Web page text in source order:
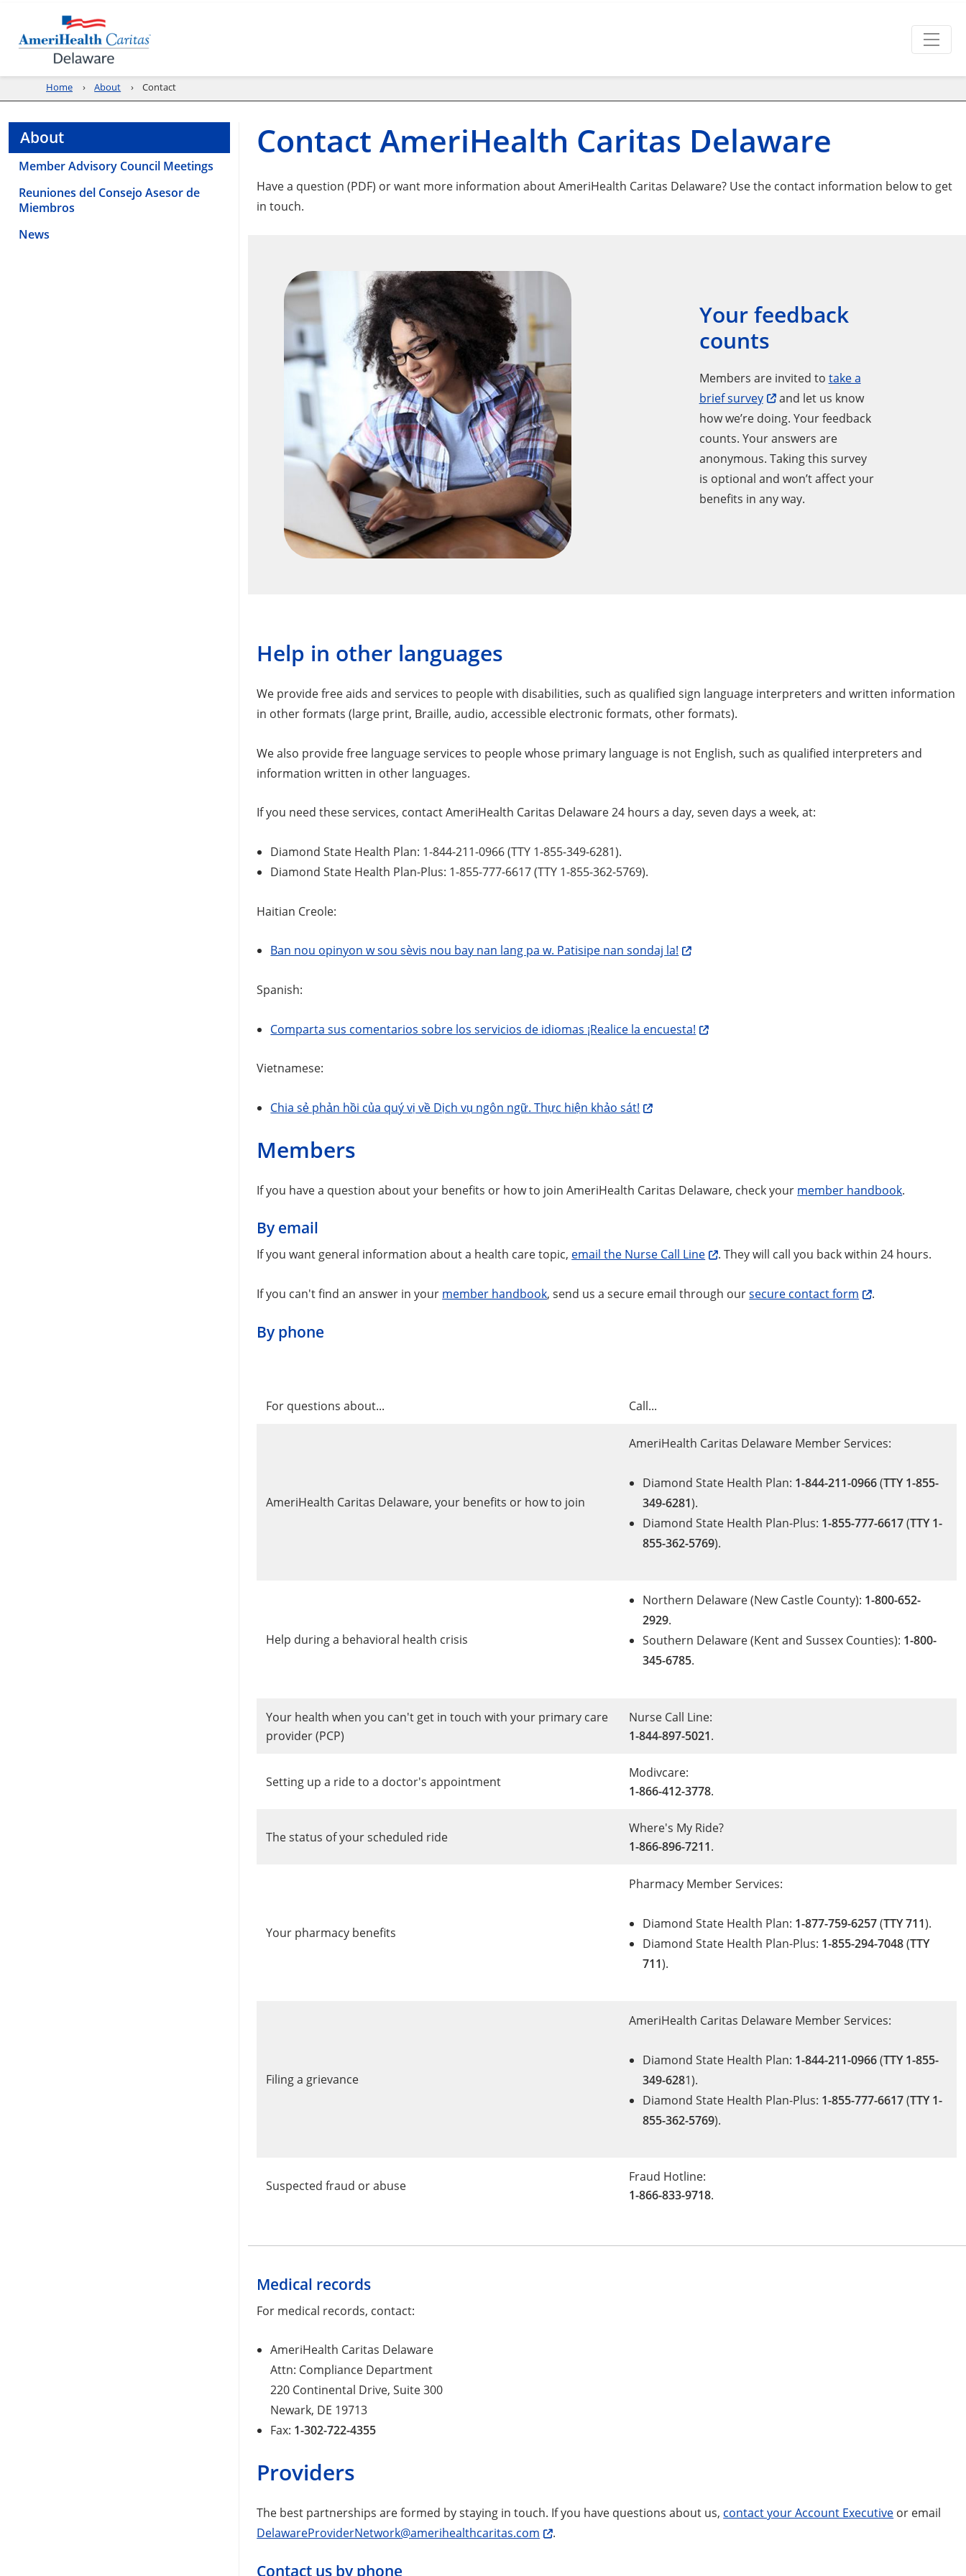
Home About Contact
About
Member Advisory Council Meetings
Reuniones del Consejo Asesor de
Miembros
News
Contact AmeriHealth Caritas Delaware
Have a question (PDF) or want more information about AmeriHealth Caritas Delaware? Use the contact information below to get
in touch.
Your feedback
counts
Members are invited to take a
brief survey
and let us know
how we’re doing. Your feedback
counts. Your answers are
anonymous. Taking this survey
is optional and won’t affect your
benefits in any way.
Help in other languages
We provide free aids and services to people with disabilities, such as qualified sign language interpreters and written information
in other formats (large print, Braille, audio, accessible electronic formats, other formats).
We also provide free language services to people whose primary language is not English, such as qualified interpreters and
information written in other languages.
If you need these services, contact AmeriHealth Caritas Delaware 24 hours a day, seven days a week, at:
Diamond State Health Plan: 1-844-211-0966 (TTY 1-855-349-6281).
Diamond State Health Plan-Plus: 1-855-777-6617 (TTY 1-855-362-5769).
Haitian Creole:
Ban nou opinyon w sou sèvis nou bay nan lang pa w. Patisipe nan sondaj la!
Spanish:
Comparta sus comentarios sobre los servicios de idiomas ¡Realice la encuesta!
Vietnamese:
Chia sẻ phản hồi của quý vị về Dịch vụ ngôn ngữ. Thực hiện khảo sát!
Members
If you have a question about your benefits or how to join AmeriHealth Caritas Delaware, check your member handbook.
By email
If you want general information about a health care topic, email the Nurse Call Line . They will call you back within 24 hours.
If you can't find an answer in your member handbook, send us a secure email through oursecure contact form .
By phone
For questions about... Call...
AmeriHealth Caritas Delaware, your benefits or how to join
AmeriHealth Caritas Delaware Member Services:
Diamond State Health Plan: 1-844-211-0966(TTY 1-855-
349-6281).
Diamond State Health Plan-Plus: 1-855-777-6617(TTY 1-
855-362-5769).
Help during a behavioral health crisis
Northern Delaware (New Castle County): 1-800-652-
2929.
Southern Delaware (Kent and Sussex Counties): 1-800-
345-6785.
Your health when you can't get in touch with your primary care
provider (PCP)
Nurse Call Line:
1-844-897-5021.
Setting up a ride to a doctor's appointment
Modivcare:
1-866-412-3778.
The status of your scheduled ride
Where's My Ride?
1-866-896-7211.
Your pharmacy benefits
Pharmacy Member Services:
Diamond State Health Plan: 1-877-759-6257(TTY 711).
Diamond State Health Plan-Plus: 1-855-294-7048(TTY
711).
Filing a grievance
AmeriHealth Caritas Delaware Member Services:
Diamond State Health Plan: 1-844-211-0966(TTY 1-855-
349-6281).
Diamond State Health Plan-Plus: 1-855-777-6617(TTY 1-
855-362-5769).
Suspected fraud or abuse
Fraud Hotline:
1-866-833-9718.
Medical records
For medical records, contact:
AmeriHealth Caritas Delaware
Attn: Compliance Department
220 Continental Drive, Suite 300
Newark, DE 19713
Fax: 1-302-722-4355
Providers
The best partnerships are formed by staying in touch. If you have questions about us, contact your Account Executive or email
DelawareProviderNetwork@amerihealthcaritas.com
.
Contact us by phone